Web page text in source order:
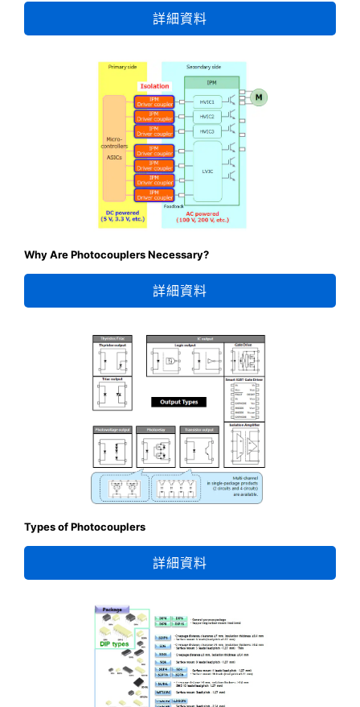
詳細資料
Why Are Photocouplers Necessary?
詳細資料
Types of Photocouplers
詳細資料